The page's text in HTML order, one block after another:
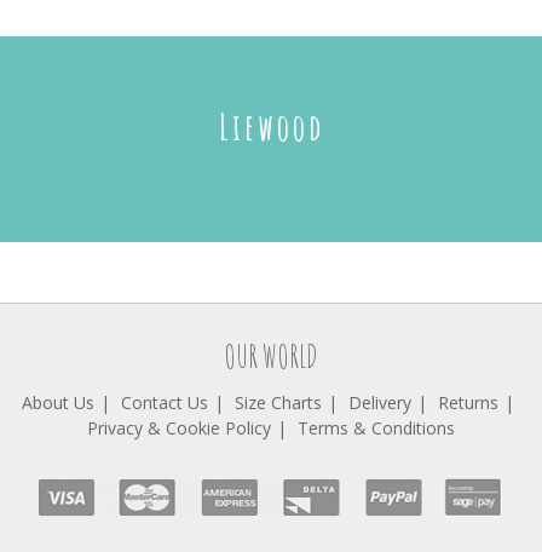
Liewood
OUR WORLD
About Us Contact Us Size Charts Delivery
Returns
Privacy & Cookie Policy
Terms & Conditions